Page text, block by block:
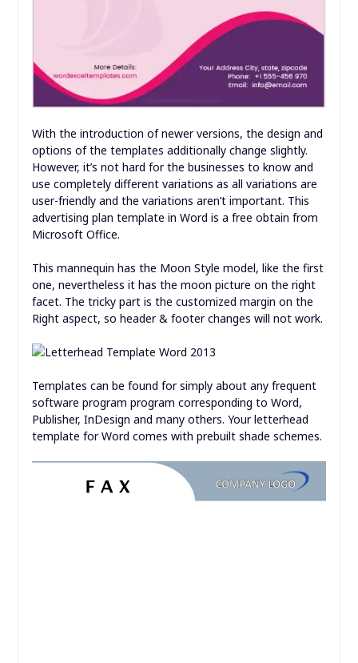
With the introduction of newer versions, the design and
options of the templates additionally change slightly.
However, it’s not hard for the businesses to know and
use completely different variations as all variations are
user-friendly and the variations aren’t important. This
advertising plan template in Word is a free obtain from
Microsoft Office.
This mannequin has the Moon Style model, like the first
one, nevertheless it has the moon picture on the right
facet. The tricky part is the customized margin on the
Right aspect, so header & footer changes will not work.
Templates can be found for simply about any frequent
software program program corresponding to Word,
Publisher, InDesign and many others. Your letterhead
template for Word comes with prebuilt shade schemes.